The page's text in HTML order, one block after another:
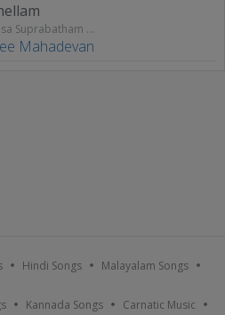
Sri Venkatesa Suprabatham & Paadalkal
Mahadevan
Hindi Songs Malayalam Songs
Kannada Songs Carnatic Music